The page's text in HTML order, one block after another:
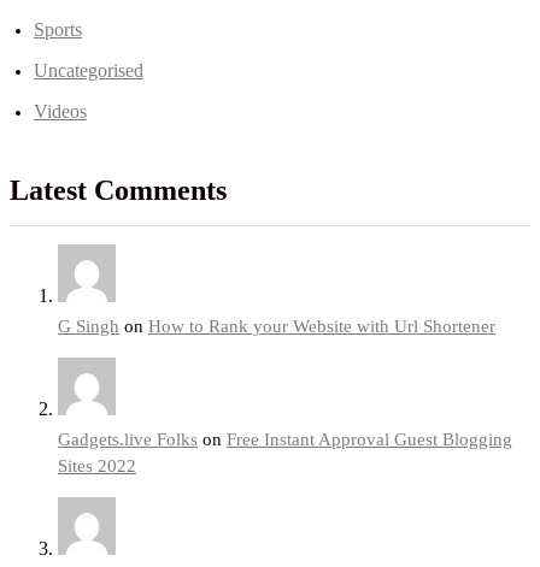
Sports
Uncategorised
Videos
Latest Comments
G Singh on How to Rank your Website with Url Shortener
Gadgets.live Folks on Free Instant Approval Guest Blogging
Sites 2022